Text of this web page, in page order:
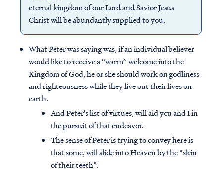
eternal kingdom of our Lord and Savior Jesus
Christ will be abundantly supplied to you.
What Peter was saying was, if an individual believer
would like to receive a “warm” welcome into the
Kingdom of God, he or she should work on godliness
and righteousness while they live out their lives on
earth.
And Peter's list of virtues, will aid you and I in
the pursuit of that endeavor.
The sense of Peter is trying to convey here is
that some, will slide into Heaven by the “skin
of their teeth”.